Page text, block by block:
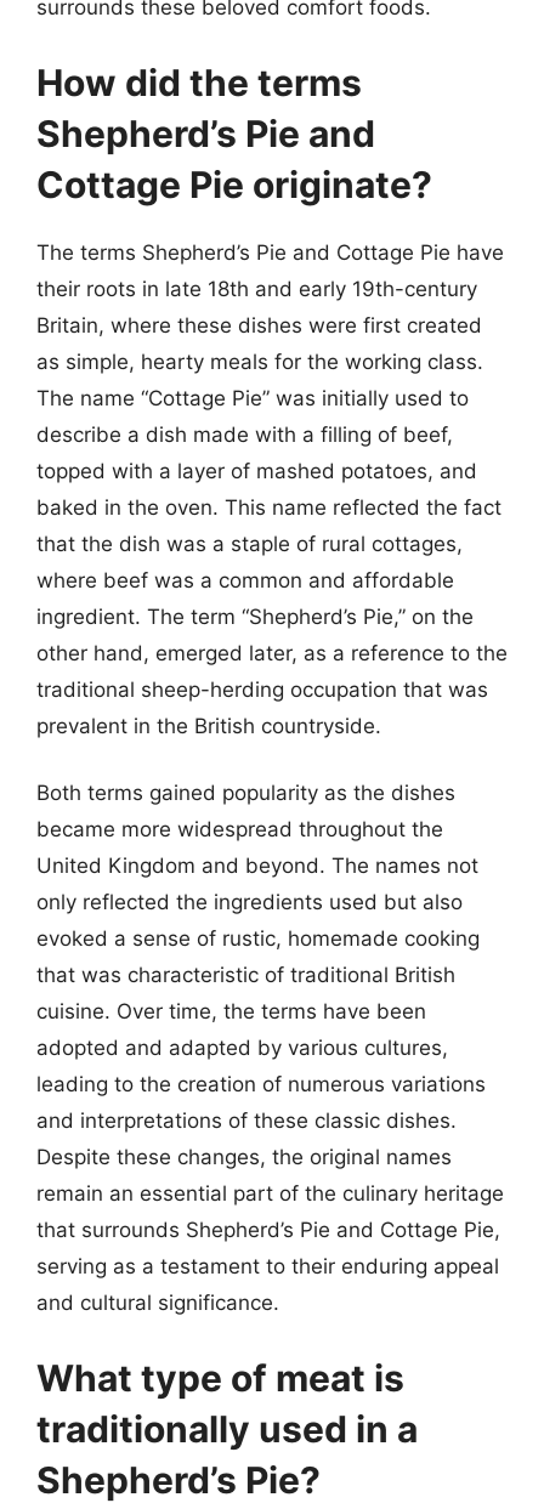
surrounds these beloved comfort foods.
How did the terms
Shepherd’s Pie and
Cottage Pie originate?
The terms Shepherd’s Pie and Cottage Pie have
their roots in late 18th and early 19th-century
Britain, where these dishes were first created
as simple, hearty meals for the working class.
The name “Cottage Pie” was initially used to
describe a dish made with a filling of beef,
topped with a layer of mashed potatoes, and
baked in the oven. This name reflected the fact
that the dish was a staple of rural cottages,
where beef was a common and affordable
ingredient. The term “Shepherd’s Pie,” on the
other hand, emerged later, as a reference to the
traditional sheep-herding occupation that was
prevalent in the British countryside.
Both terms gained popularity as the dishes
became more widespread throughout the
United Kingdom and beyond. The names not
only reflected the ingredients used but also
evoked a sense of rustic, homemade cooking
that was characteristic of traditional British
cuisine. Over time, the terms have been
adopted and adapted by various cultures,
leading to the creation of numerous variations
and interpretations of these classic dishes.
Despite these changes, the original names
remain an essential part of the culinary heritage
that surrounds Shepherd’s Pie and Cottage Pie,
serving as a testament to their enduring appeal
and cultural significance.
What type of meat is
traditionally used in a
Shepherd’s Pie?